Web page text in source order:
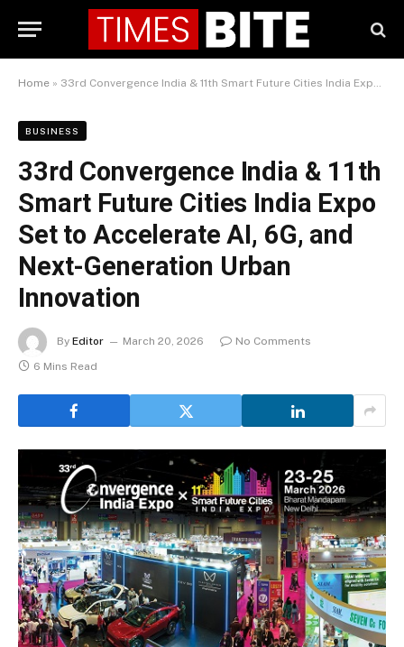
Home » 33rd Convergence India & 11th Smart Future Cities India Expo Set to Accelerate AI, 6G, and Next-Generation Urban Innovation
BUSINESS
33rd Convergence India & 11th
Smart Future Cities India Expo
Set to Accelerate AI, 6G, and
Next-Generation Urban
Innovation
By Editor March 20, 2026
No Comments
6 Mins Read